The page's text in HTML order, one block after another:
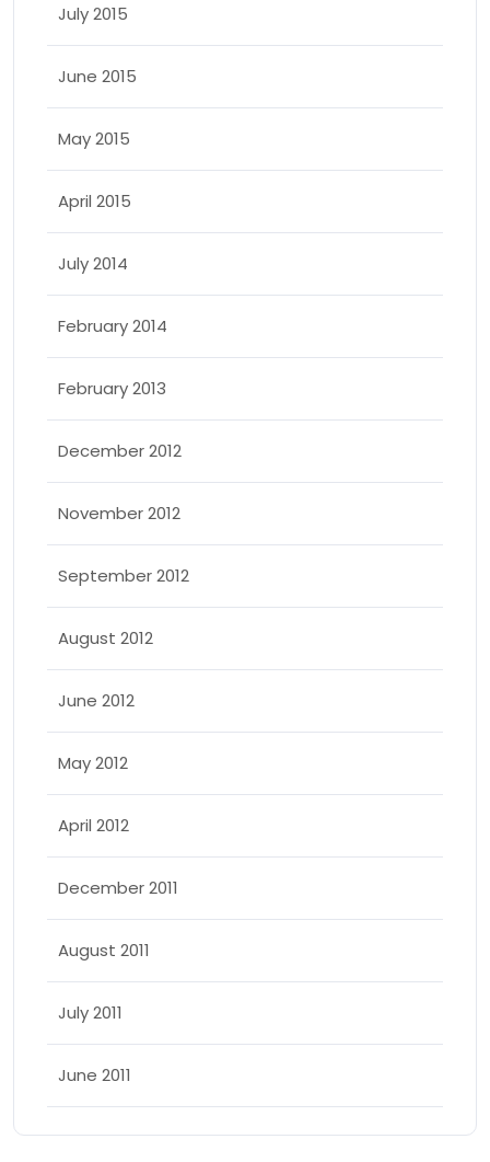
July 2015
June 2015
May 2015
April 2015
July 2014
February 2014
February 2013
December 2012
November 2012
September 2012
August 2012
June 2012
May 2012
April 2012
December 2011
August 2011
July 2011
June 2011